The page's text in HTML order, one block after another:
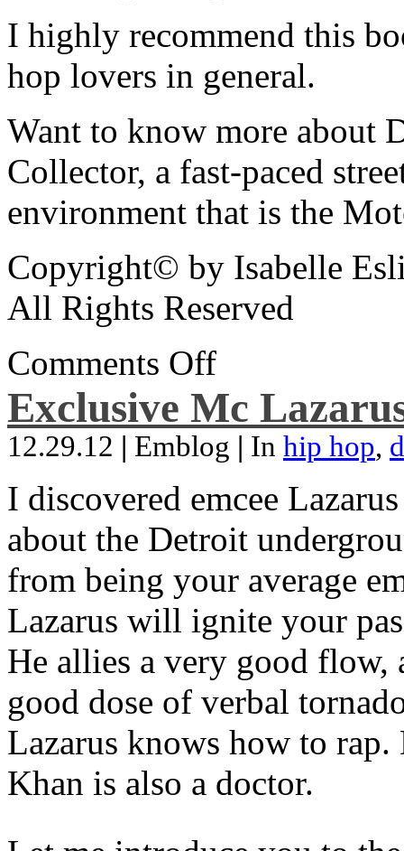
I highly recommend this
hop lovers in general.
Want to know more about
Collector, a fast-paced
environment that is the
Copyright© by Isabelle
All Rights Reserved
Comments Off
Exclusive Mc
12.29.12 | Emblog | In hip hop,
I discovered emcee
about the Detroit
from being your average
Lazarus will ignite your
He allies a very good flow,
good dose of verbal
Lazarus knows how to
Khan is also a doctor.